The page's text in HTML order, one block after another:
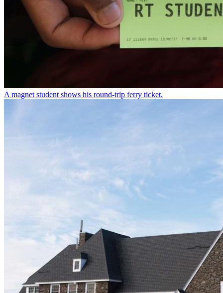
A magnet student shows his round-trip ferry ticket.